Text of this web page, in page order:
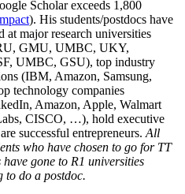
Scholar exceeds 1,800
). His students/postdocs have
at major research universities
GMU, UMBC, UKY,
UMBC, GSU), top industry
(IBM, Amazon, Samsung,
technology companies
Amazon, Apple, Walmart
CISCO, …), hold executive
successful entrepreneurs. All
who have chosen to go for TT
gone to R1 universities
to do a postdoc.